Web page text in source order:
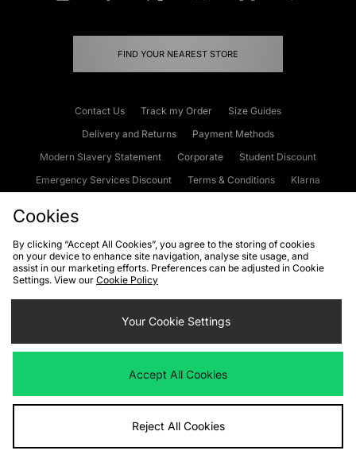
FIND YOUR NEAREST STORE
Contact Us Track my Order
Size Guides
Delivery and Returns
Payment Methods
Modern Slavery Statement
Corporate
Student Discount
Emergency Services Discount
Terms & Conditions
Klarna
Cookies Terms & Conditions WEEE FAQs
Site Security
Privacy
Cookie Settings
We accept the following payment methods
Visit our corporate website atwww.jdplc.com
Cookies
By clicking “Accept All Cookies”, you agree to the storing of cookies
on your device to enhance site navigation, analyse site usage, and
assist in our marketing efforts. Preferences can be adjusted in Cookie
Settings. View our Cookie Policy
Your Cookie Settings
Accept All Cookies
Reject All Cookies